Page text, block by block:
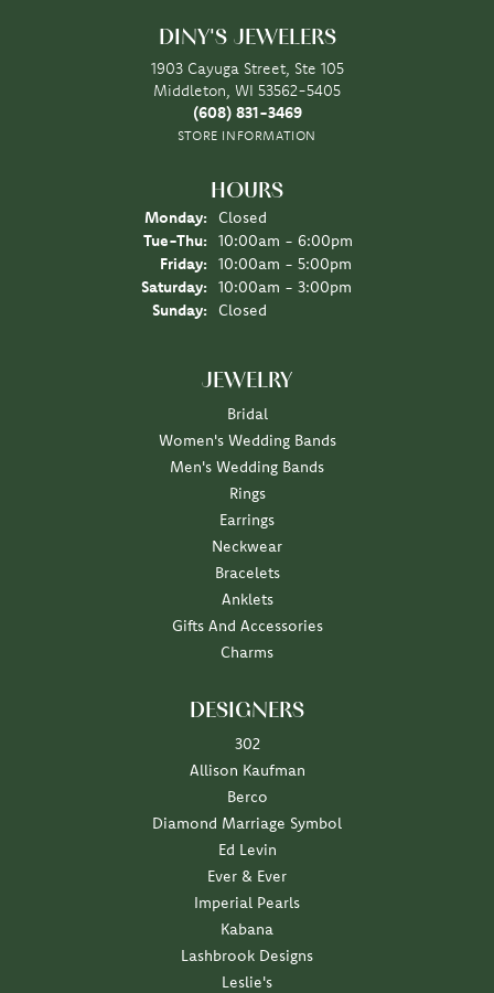
DINY'S JEWELERS
1903 Cayuga Street, Ste 105
Middleton, WI 53562-5405
(608) 831-3469
STORE INFORMATION
HOURS
Monday:
Closed
Tue-Thu: Tuesday - Thursday:
10:00am - 6:00pm
Friday:
10:00am - 5:00pm
Saturday:
10:00am - 3:00pm
Sunday:
Closed
JEWELRY
Bridal
Women's Wedding Bands
Men's Wedding Bands
Rings
Earrings
Neckwear
Bracelets
Anklets
Gifts And Accessories
Charms
DESIGNERS
302
Allison Kaufman
Berco
Diamond Marriage Symbol
Ed Levin
Ever & Ever
Imperial Pearls
Kabana
Lashbrook Designs
Leslie's